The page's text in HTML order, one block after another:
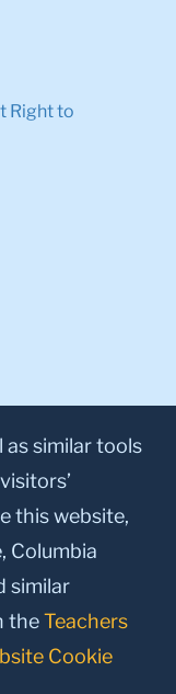
Right to
Linkedin
as similar tools
this website,
Columbia
similar
theTeachers
Cookie